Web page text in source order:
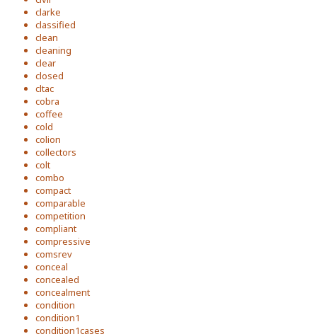
clarke
classified
clean
cleaning
clear
closed
cltac
cobra
coffee
cold
colion
collectors
colt
combo
compact
comparable
competition
compliant
compressive
comsrev
conceal
concealed
concealment
condition
condition1
condition1cases